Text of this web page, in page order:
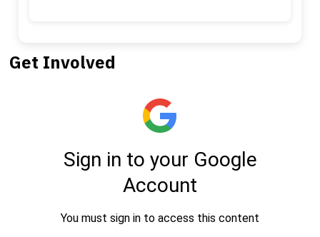
Get Involved